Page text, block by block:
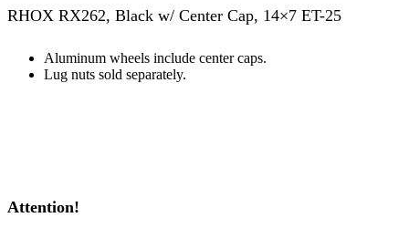
RHOX RX262, Black w/ Center Cap, 14×7 ET-25
Aluminum wheels include center caps.
Lug nuts sold separately.
Attention!